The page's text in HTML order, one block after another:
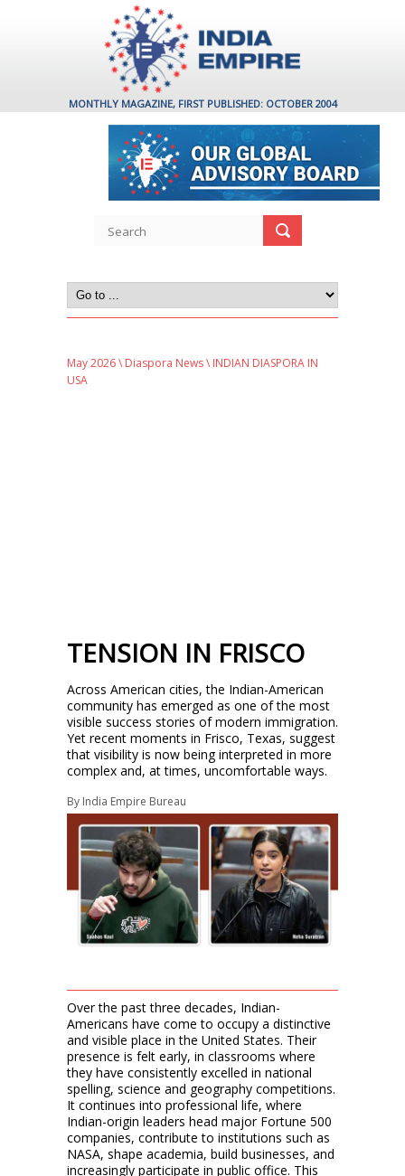
MONTHLY MAGAZINE, FIRST PUBLISHED: OCTOBER 2004
May 2026\ Diaspora News\ INDIAN DIASPORA IN
USA
TENSION IN FRISCO
Across American cities, the Indian-American
community has emerged as one of the most
visible success stories of modern immigration.
Yet recent moments in Frisco, Texas, suggest
that visibility is now being interpreted in more
complex and, at times, uncomfortable ways.
By India Empire Bureau
Over the past three decades, Indian-
Americans have come to occupy a distinctive
and visible place in the United States. Their
presence is felt early, in classrooms where
they have consistently excelled in national
spelling, science and geography competitions.
It continues into professional life, where
Indian-origin leaders head major Fortune 500
companies, contribute to institutions such as
NASA, shape academia, build businesses, and
increasingly participate in public office. This